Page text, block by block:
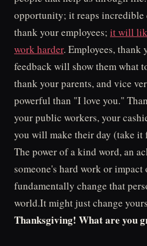
opportunity; it reaps incredible
thank your employees; it will
work harder. Employees, thank
feedback will show them what
thank your parents, and vice
powerful than "I love you."
your public workers, your
you will make their day (take it
The power of a kind word, an
someone's hard work or
fundamentally change that
world.It might just change
Thanksgiving! What are you